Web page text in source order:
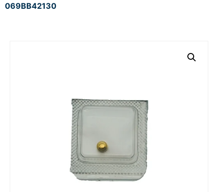
069BB42130